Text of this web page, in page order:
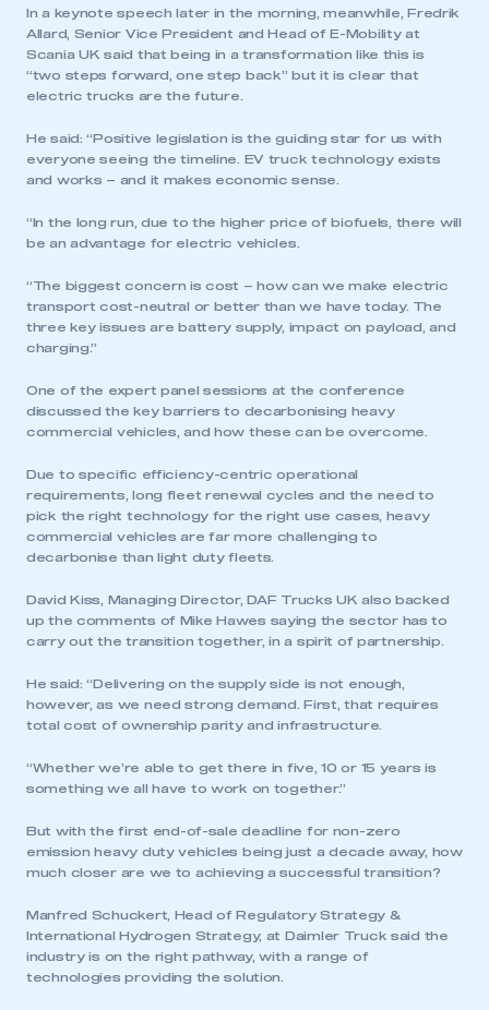
This is a secure area and requires you to
In a keynote speech later in the morning, meanwhile, Fredrik
Allard, Senior Vice President and Head of E-Mobility at
Scania UK said that being in a transformation like this is
“two steps forward, one step back” but it is clear that
electric trucks are the future.
He said: “Positive legislation is the guiding star for us with
everyone seeing the timeline. EV truck technology exists
and works – and it makes economic sense.
“In the long run, due to the higher price of biofuels, there will
be an advantage for electric vehicles.
“The biggest concern is cost – how can we make electric
transport cost-neutral or better than we have today. The
three key issues are battery supply, impact on payload, and
charging.”
One of the expert panel sessions at the conference
discussed the key barriers to decarbonising heavy
commercial vehicles, and how these can be overcome.
Due to specific efficiency-centric operational
requirements, long fleet renewal cycles and the need to
pick the right technology for the right use cases, heavy
commercial vehicles are far more challenging to
decarbonise than light duty fleets.
David Kiss, Managing Director, DAF Trucks UK also backed
up the comments of Mike Hawes saying the sector has to
carry out the transition together, in a spirit of partnership.
He said: “Delivering on the supply side is not enough,
however, as we need strong demand. First, that requires
total cost of ownership parity and infrastructure.
“Whether we’re able to get there in five, 10 or 15 years is
something we all have to work on together.”
But with the first end-of-sale deadline for non-zero
emission heavy duty vehicles being just a decade away, how
much closer are we to achieving a successful transition?
Manfred Schuckert, Head of Regulatory Strategy &
International Hydrogen Strategy, at Daimler Truck said the
industry is on the right pathway, with a range of
technologies providing the solution.